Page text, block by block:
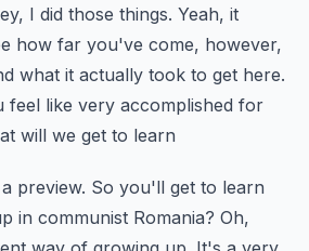
I did those things. Yeah, it
how far you've come, however,
what it actually took to get here.
feel like very accomplished for
will we get to learn
preview. So you'll get to learn
in communist Romania? Oh,